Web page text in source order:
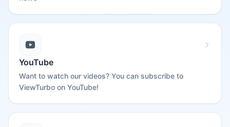
YouTube
Want to watch our videos? You can subscribe to
ViewTurbo on YouTube!